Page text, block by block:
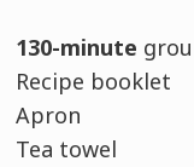
130-minute
Recipe booklet
Apron
Tea towel